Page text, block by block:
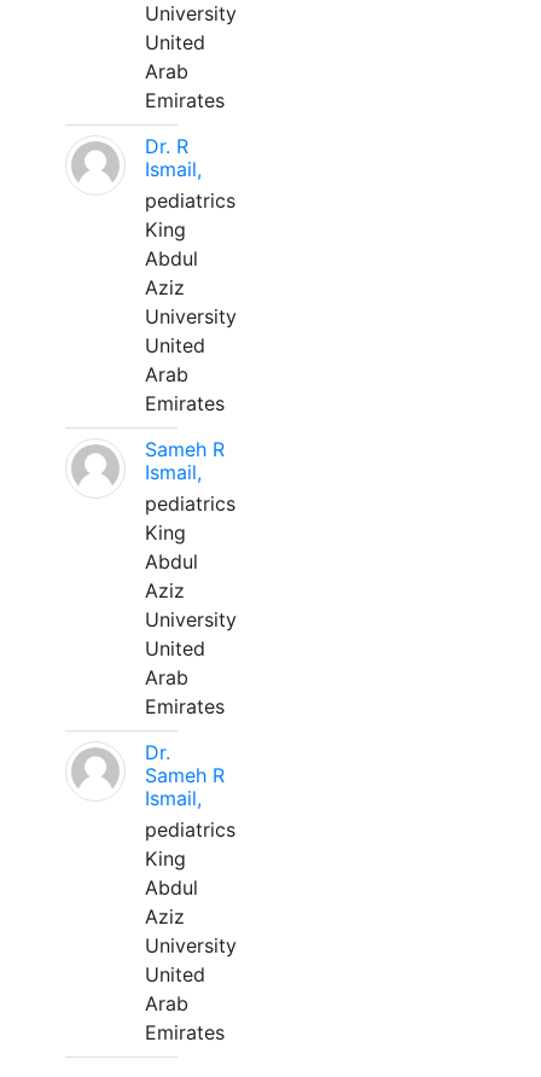
University
United
Arab
Emirates
Dr. R
Ismail,
pediatrics
King
Abdul
Aziz
University
United
Arab
Emirates
Sameh R
Ismail,
pediatrics
King
Abdul
Aziz
University
United
Arab
Emirates
Dr.
Sameh R
Ismail,
pediatrics
King
Abdul
Aziz
University
United
Arab
Emirates